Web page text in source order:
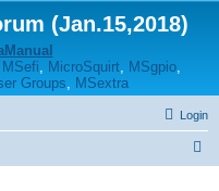
(Jan.15,2018)
MSefi, MicroSquirt, MSgpio,
Groups, MSextra
Login